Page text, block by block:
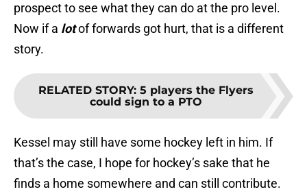
prospect to see what they can do at the pro level.
Now if a lotof forwards got hurt, that is a different
story.
RELATED STORY: 5 players the Flyers
could sign to a PTO
Kessel may still have some hockey left in him. If
that’s the case, I hope for hockey’s sake that he
finds a home somewhere and can still contribute.